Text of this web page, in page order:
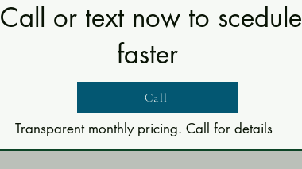
Call or text now to scedule
faster
Call
Transparent monthly pricing. Call for details